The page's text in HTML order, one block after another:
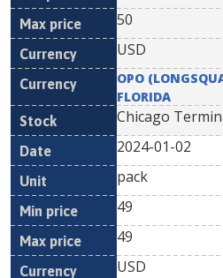
50
USD
OPO
FLORIDA
Chicago
2024-01-02
pack
49
49
USD